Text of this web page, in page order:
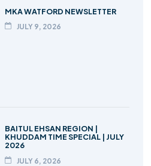
MKA WATFORD NEWSLETTER
JULY 9, 2026
BAITUL EHSAN REGION |
KHUDDAM TIME SPECIAL | JULY
2026
JULY 6, 2026